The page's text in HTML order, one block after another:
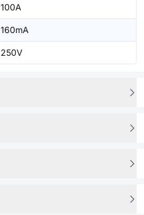
100A
160mA
250V